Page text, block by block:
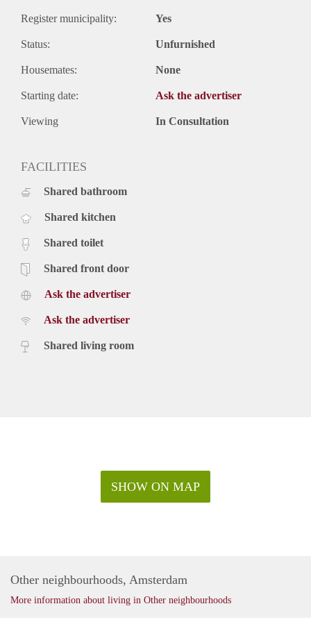
Register municipality: Yes
Status: Unfurnished
Housemates: None
Starting date: Ask the advertiser
Viewing In Consultation
FACILITIES
Shared bathroom
Shared kitchen
Shared toilet
Shared front door
Ask the advertiser
Ask the advertiser
Shared living room
SHOW ON MAP
Other neighbourhoods, Amsterdam
More information about living in Other neighbourhoods